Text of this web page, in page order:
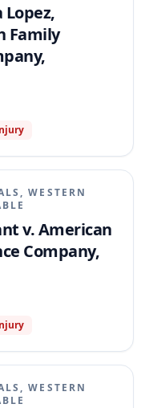
Lopez,
Family
WESTERN
v. American
Company,
WESTERN